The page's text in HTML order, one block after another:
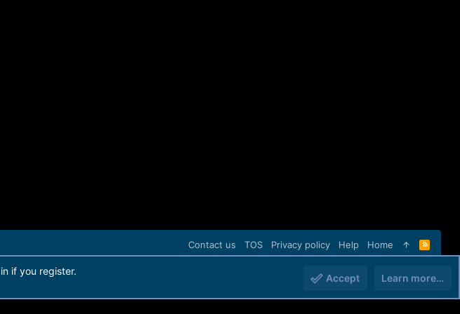
Contact us TOS Privacy policy Help Home
R
S
if you register.
Accept Learn more…